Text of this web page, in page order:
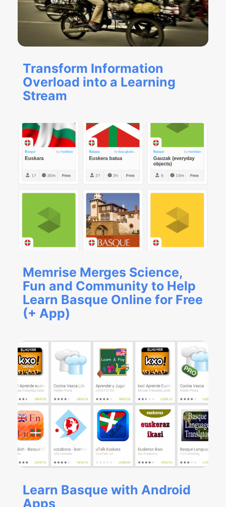
Transform Information
Overload into a Learning
Stream
Memrise Merges Science,
Fun and Community to Help
Learn Basque Online for Free
(+ App)
Learn Basque with Android
Apps